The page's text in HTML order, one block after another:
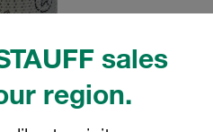
sales
region.